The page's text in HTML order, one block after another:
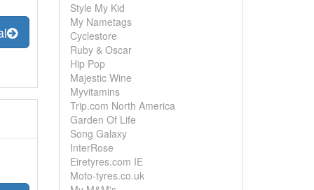
Style My Kid
My Nametags
Cyclestore
Ruby & Oscar
Hip Pop
Majestic Wine
Myvitamins
Trip.com North America
Garden Of Life
Song Galaxy
InterRose
Eiretyres.com IE
Moto-tyres.co.uk